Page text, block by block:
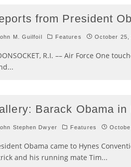
from President
M. Guilfoil Features October 25,
R.I. –– Air Force One
...
Barack Obama in
Stephen Dwyer Features
Obama came to Hynes
and his running mate Tim...